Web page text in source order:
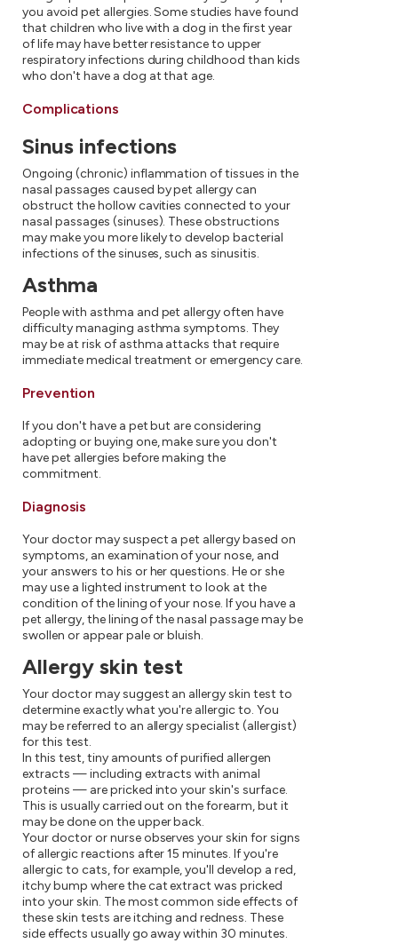
you avoid pet allergies. Some studies have found
that children who live with a dog in the first year
of life may have better resistance to upper
respiratory infections during childhood than kids
who don't have a dog at that age.
Complications
Sinus infections
Ongoing (chronic) inflammation of tissues in the
nasal passages caused by pet allergy can
obstruct the hollow cavities connected to your
nasal passages (sinuses). These obstructions
may make you more likely to develop bacterial
infections of the sinuses, such as sinusitis.
Asthma
People with asthma and pet allergy often have
difficulty managing asthma symptoms. They
may be at risk of asthma attacks that require
immediate medical treatment or emergency care.
Prevention
If you don't have a pet but are considering
adopting or buying one, make sure you don't
have pet allergies before making the
commitment.
Diagnosis
Your doctor may suspect a pet allergy based on
symptoms, an examination of your nose, and
your answers to his or her questions. He or she
may use a lighted instrument to look at the
condition of the lining of your nose. If you have a
pet allergy, the lining of the nasal passage may be
swollen or appear pale or bluish.
Allergy skin test
Your doctor may suggest an allergy skin test to
determine exactly what you're allergic to. You
may be referred to an allergy specialist (allergist)
for this test.
In this test, tiny amounts of purified allergen
extracts — including extracts with animal
proteins — are pricked into your skin's surface.
This is usually carried out on the forearm, but it
may be done on the upper back.
Your doctor or nurse observes your skin for signs
of allergic reactions after 15 minutes. If you're
allergic to cats, for example, you'll develop a red,
itchy bump where the cat extract was pricked
into your skin. The most common side effects of
these skin tests are itching and redness. These
side effects usually go away within 30 minutes.